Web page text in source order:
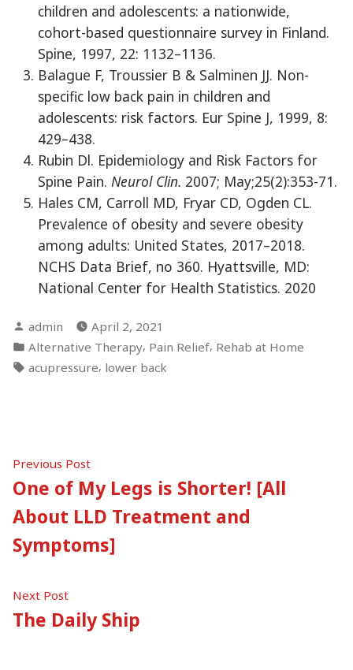
children and adolescents: a nationwide,
cohort-based questionnaire survey in Finland.
Spine, 1997, 22: 1132–1136.
Balague F, Troussier B & Salminen JJ. Non-
specific low back pain in children and
adolescents: risk factors. Eur Spine J, 1999, 8:
429–438.
Rubin Dl. Epidemiology and Risk Factors for
Spine Pain. Neurol Clin. 2007; May;25(2):353-71.
Hales CM, Carroll MD, Fryar CD, Ogden CL.
Prevalence of obesity and severe obesity
among adults: United States, 2017–2018.
NCHS Data Brief, no 360. Hyattsville, MD:
National Center for Health Statistics. 2020
Posted
by
admin
April 2, 2021
Posted
in
Alternative Therapy, Pain Relief, Rehab at Home
Tags:
acupressure, lower back
Post
navigation
Previous PostPrevious
post:
One of My Legs is Shorter! [All
About LLD Treatment and
Symptoms]
Next PostNext
post:
The Daily Ship